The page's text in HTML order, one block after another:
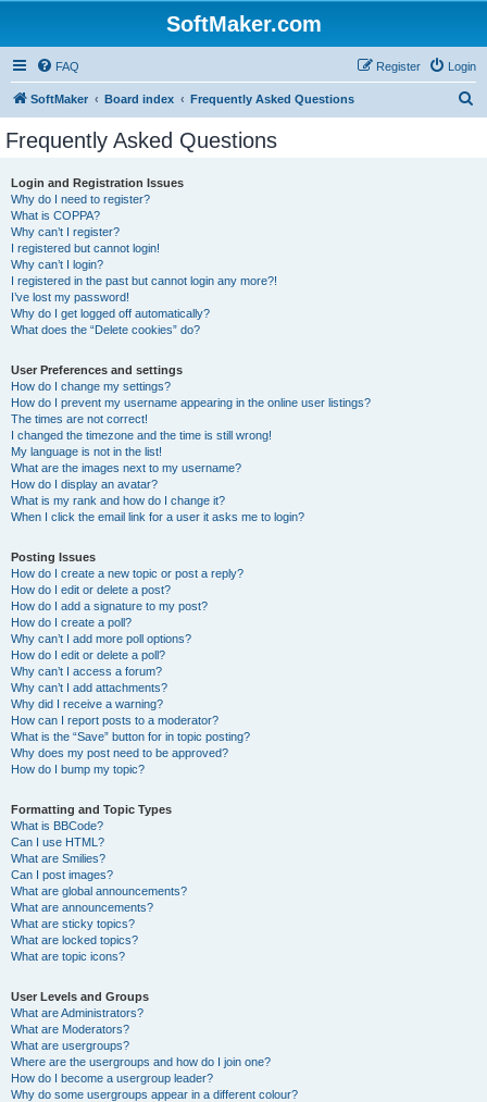
SoftMaker.com
FAQ Login
Register
SoftMaker Board index Frequently Asked Questions
Frequently Asked Questions
Login and Registration Issues
Why do I need to register?
What is COPPA?
Why can’t I register?
I registered but cannot login!
Why can’t I login?
I registered in the past but cannot login any more?!
I’ve lost my password!
Why do I get logged off automatically?
What does the “Delete cookies” do?
User Preferences and settings
How do I change my settings?
How do I prevent my username appearing in the online user listings?
The times are not correct!
I changed the timezone and the time is still wrong!
My language is not in the list!
What are the images next to my username?
How do I display an avatar?
What is my rank and how do I change it?
When I click the email link for a user it asks me to login?
Posting Issues
How do I create a new topic or post a reply?
How do I edit or delete a post?
How do I add a signature to my post?
How do I create a poll?
Why can’t I add more poll options?
How do I edit or delete a poll?
Why can’t I access a forum?
Why can’t I add attachments?
Why did I receive a warning?
How can I report posts to a moderator?
What is the “Save” button for in topic posting?
Why does my post need to be approved?
How do I bump my topic?
Formatting and Topic Types
What is BBCode?
Can I use HTML?
What are Smilies?
Can I post images?
What are global announcements?
What are announcements?
What are sticky topics?
What are locked topics?
What are topic icons?
User Levels and Groups
What are Administrators?
What are Moderators?
What are usergroups?
Where are the usergroups and how do I join one?
How do I become a usergroup leader?
Why do some usergroups appear in a different colour?